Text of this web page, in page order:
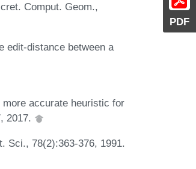
PDF
Comput. Geom.,
edit-distance between a
more accurate heuristic for
2017.
Sci., 78(2):363-376, 1991.